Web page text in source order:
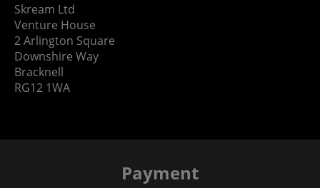
Skream Ltd
Venture House
2 Arlington Square
Downshire Way
Bracknell
RG12 1WA
Payment